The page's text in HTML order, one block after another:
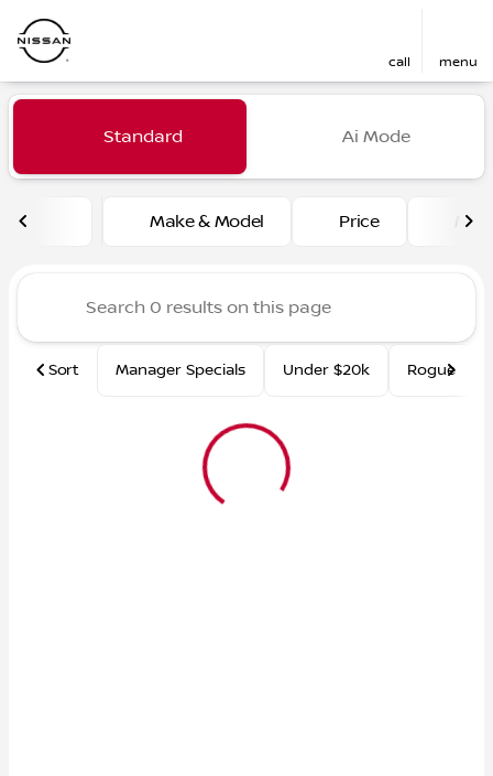
call menu
filter find
Vehicles for Sale at Fred
Standard Ai Mode
Make & Model Price
Sort Manager Specials Under $20k Rogue